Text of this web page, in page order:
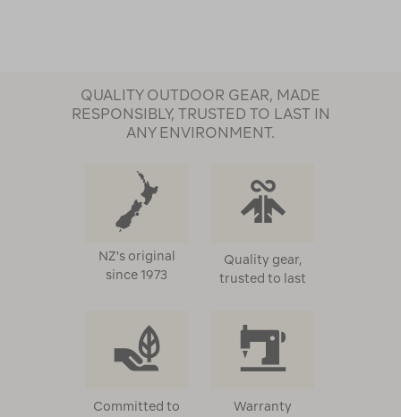
QUALITY OUTDOOR GEAR, MADE
RESPONSIBLY, TRUSTED TO LAST IN
ANY ENVIRONMENT.
NZ's original
since 1973
Quality gear,
trusted to last
Committed to
Warranty